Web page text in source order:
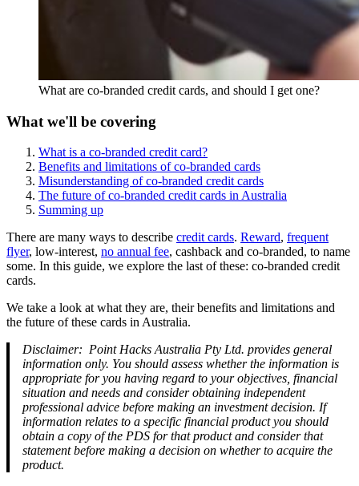
What are co-branded credit cards, and should I get one?
What we'll be covering
What is a co-branded credit card?
Benefits and limitations of co-branded cards
Misunderstanding of co-branded credit cards
The future of co-branded credit cards in Australia
Summing up
There are many ways to describe credit cards. Reward, frequent
flyer, low-interest, no annual fee, cashback and co-branded, to name
some. In this guide, we explore the last of these: co-branded credit
cards.
We take a look at what they are, their benefits and limitations and
the future of these cards in Australia.
Disclaimer: Point Hacks Australia Pty Ltd. provides general
information only. You should assess whether the information is
appropriate for you having regard to your objectives, financial
situation and needs and consider obtaining independent
professional advice before making an investment decision. If
information relates to a specific financial product you should
obtain a copy of the PDS for that product and consider that
statement before making a decision on whether to acquire the
product.